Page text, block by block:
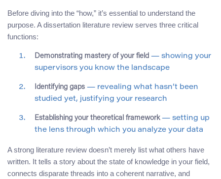
Before diving into the “how,” it’s essential to understand the
purpose. A dissertation literature review serves three critical
functions:
Demonstrating mastery of your field — showing your
supervisors you know the landscape
Identifying gaps — revealing what hasn’t been
studied yet, justifying your research
Establishing your theoretical framework— setting up
the lens through which you analyze your data
A strong literature review doesn’t merely list what others have
written. It tells a story about the state of knowledge in your field,
connects disparate threads into a coherent narrative, and